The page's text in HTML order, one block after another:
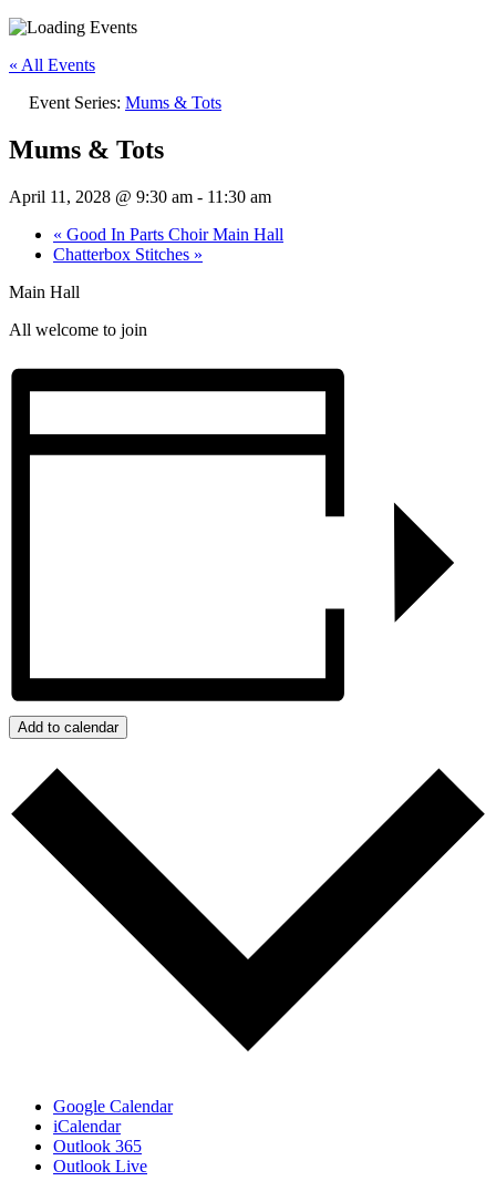
« All Events
Event Series: Mums & Tots
Mums & Tots
April 11, 2028 @ 9:30 am - 11:30 am
« Good In Parts Choir Main Hall
Chatterbox Stitches »
Main Hall
All welcome to join
Add to calendar
Google Calendar
iCalendar
Outlook 365
Outlook Live